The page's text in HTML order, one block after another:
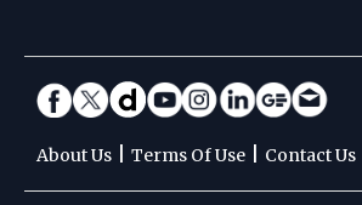
About Us Terms Of Use Contact Us